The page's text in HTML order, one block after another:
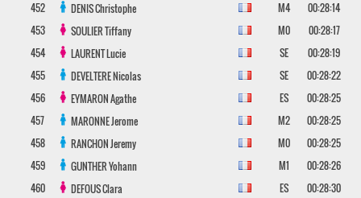
452
DENISChristophe M4
00:28:14
453
SOULIERTiffany M0
00:28:17
454
LAURENTLucie SE
00:28:19
455
DEVELTERENicolas SE
00:28:22
456
EYMARONAgathe ES
00:28:25
457
MARONNEJerome M2
00:28:25
458
RANCHONJeremy M0
00:28:25
459
GUNTHERYohann M1
00:28:26
460
DEFOUSClara ES
00:28:30